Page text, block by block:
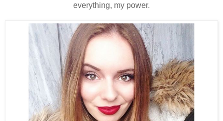
everything, my power.